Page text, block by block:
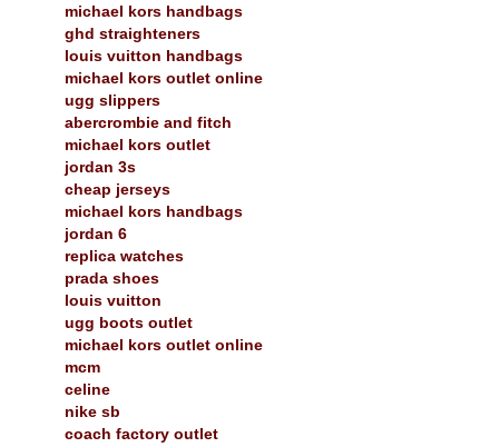
michael kors handbags
ghd straighteners
louis vuitton handbags
michael kors outlet online
ugg slippers
abercrombie and fitch
michael kors outlet
jordan 3s
cheap jerseys
michael kors handbags
jordan 6
replica watches
prada shoes
louis vuitton
ugg boots outlet
michael kors outlet online
mcm
celine
nike sb
coach factory outlet